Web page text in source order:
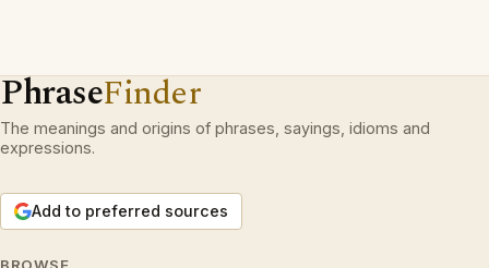
PhraseFinder
The meanings and origins of phrases, sayings, idioms and
expressions.
Add to preferred sources